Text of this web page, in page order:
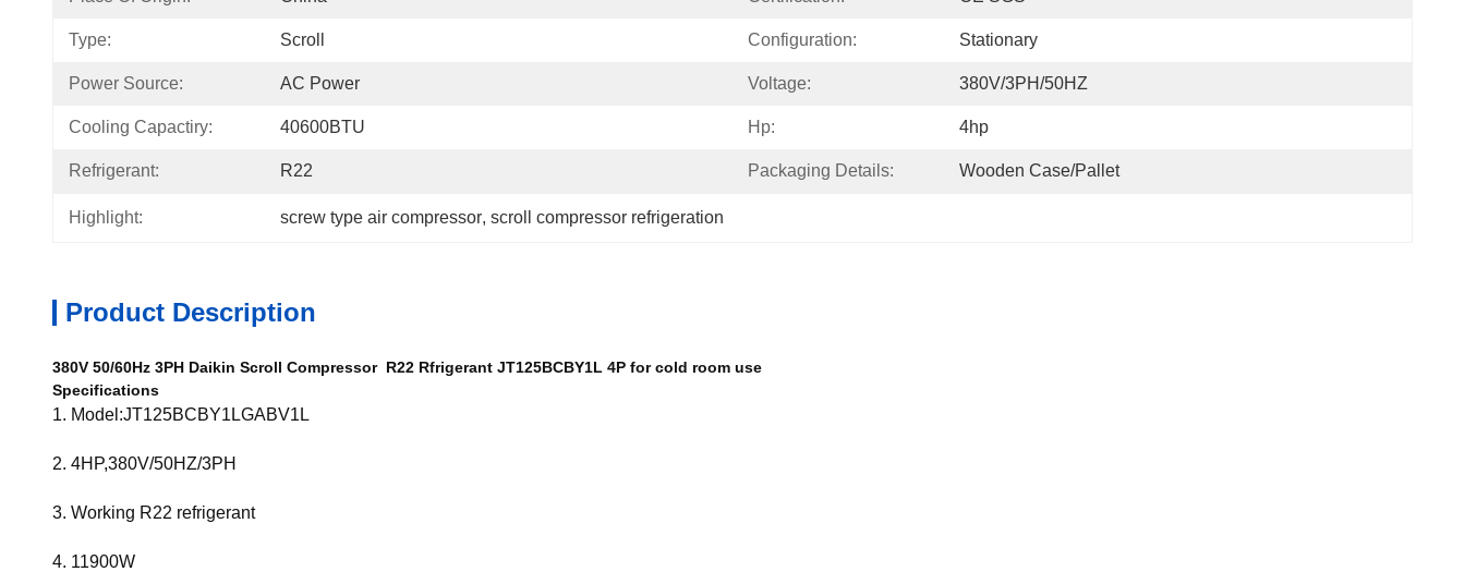
Type: Scroll Configuration: Stationary
Power Source: AC Power Voltage: 380V/3PH/50HZ
Cooling Capactiry: 40600BTU Hp: 4hp
Refrigerant: R22 Packaging Details: Wooden Case/pallet
Highlight: screw type air compressor, scroll compressor refrigeration
Product Description
380V 50/60Hz 3PH Daikin Scroll Compressor R22 Rfrigerant JT125BCBY1L 4P for cold room use
Specifications
1. Model:JT125BCBY1LGABV1L
2. 4HP,380V/50HZ/3PH
3. Working R22 refrigerant
4. 11900W